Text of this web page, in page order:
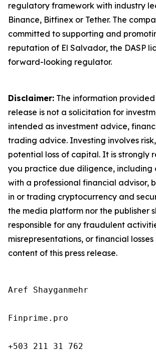
regulatory framework with industry
Binance, Bitfinex or Tether. The
committed to supporting and
reputation of El Salvador, the DASP
forward-looking regulator.
Disclaimer: The information provided
release is not a solicitation for
intended as investment advice,
trading advice. Investing involves
potential loss of capital. It is strongly
you practice due diligence, including
with a professional financial advisor,
in or trading cryptocurrency and
the media platform nor the publisher
responsible for any fraudulent
misrepresentations, or financial
content of this press release.
Aref Shayganmehr
Finprime.pro
+503 211 31 762